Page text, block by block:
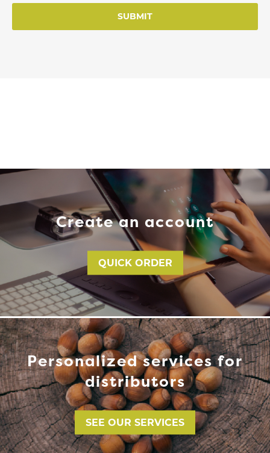
SUBMIT
Create an account
QUICK ORDER
Personalized services for
distributors
SEE OUR SERVICES